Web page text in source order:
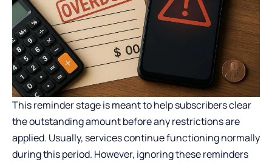
This reminder stage is meant to help subscribers clear
the outstanding amount before any restrictions are
applied. Usually, services continue functioning normally
during this period. However, ignoring these reminders